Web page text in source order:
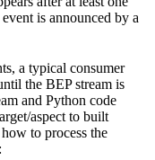
event is announced by a
a typical consumer
the BEP stream is
and Python code
aspect to built
to process the